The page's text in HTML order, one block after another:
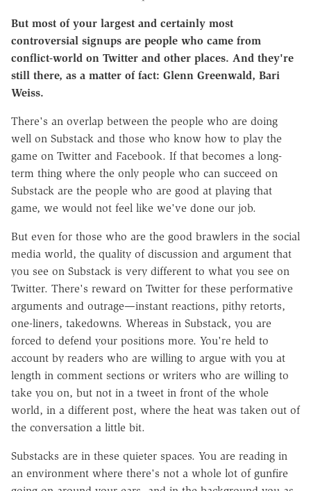
But most of your largest and certainly most
controversial signups are people who came from
conflict-world on Twitter and other places. And they're
still there, as a matter of fact: Glenn Greenwald, Bari
Weiss.
There's an overlap between the people who are doing
well on Substack and those who know how to play the
game on Twitter and Facebook. If that becomes a long-
term thing where the only people who can succeed on
Substack are the people who are good at playing that
game, we would not feel like we've done our job.
But even for those who are the good brawlers in the social
media world, the quality of discussion and argument that
you see on Substack is very different to what you see on
Twitter. There's reward on Twitter for these performative
arguments and outrage—instant reactions, pithy retorts,
one-liners, takedowns. Whereas in Substack, you are
forced to defend your positions more. You're held to
account by readers who are willing to argue with you at
length in comment sections or writers who are willing to
take you on, but not in a tweet in front of the whole
world, in a different post, where the heat was taken out of
the conversation a little bit.
Substacks are in these quieter spaces. You are reading in
an environment where there's not a whole lot of gunfire